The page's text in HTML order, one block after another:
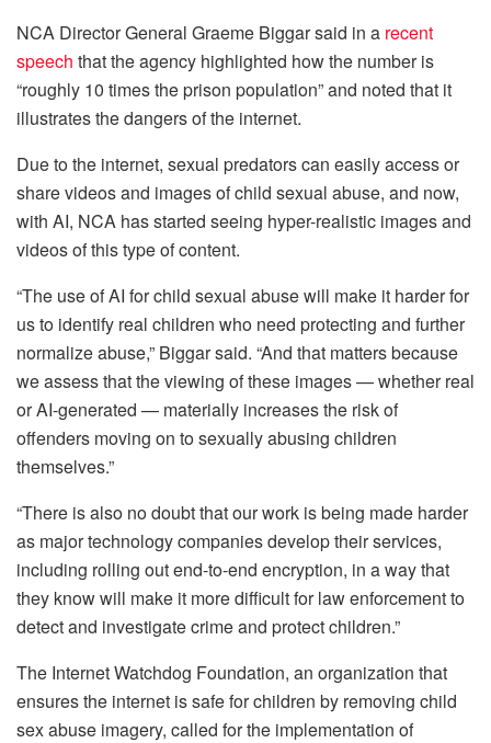
NCA Director General Graeme Biggar said in a recent
speech that the agency highlighted how the number is
“roughly 10 times the prison population” and noted that it
illustrates the dangers of the internet.
Due to the internet, sexual predators can easily access or
share videos and images of child sexual abuse, and now,
with AI, NCA has started seeing hyper-realistic images and
videos of this type of content.
“The use of AI for child sexual abuse will make it harder for
us to identify real children who need protecting and further
normalize abuse,” Biggar said. “And that matters because
we assess that the viewing of these images — whether real
or AI-generated — materially increases the risk of
offenders moving on to sexually abusing children
themselves.”
“There is also no doubt that our work is being made harder
as major technology companies develop their services,
including rolling out end-to-end encryption, in a way that
they know will make it more difficult for law enforcement to
detect and investigate crime and protect children.”
The Internet Watchdog Foundation, an organization that
ensures the internet is safe for children by removing child
sex abuse imagery, called for the implementation of